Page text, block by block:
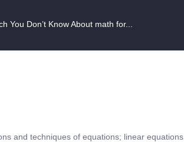
You Don’t Know About math for...
and techniques of equations; linear